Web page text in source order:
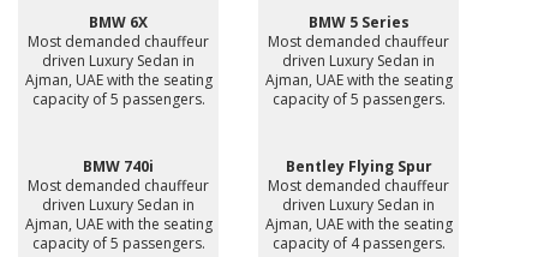
BMW 6X
Most demanded chauffeur
driven Luxury Sedan in
Ajman, UAE with the seating
capacity of 5 passengers.
BMW 5 Series
Most demanded chauffeur
driven Luxury Sedan in
Ajman, UAE with the seating
capacity of 5 passengers.
BMW 740i
Most demanded chauffeur
driven Luxury Sedan in
Ajman, UAE with the seating
capacity of 5 passengers.
Bentley Flying Spur
Most demanded chauffeur
driven Luxury Sedan in
Ajman, UAE with the seating
capacity of 4 passengers.